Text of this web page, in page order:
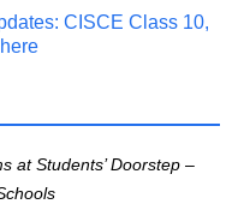
CISCE Class 10,
at Students’ Doorstep –